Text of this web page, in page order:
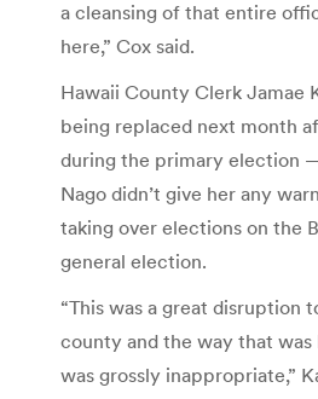
a cleansing of that entire
here,” Cox said.
Hawaii County Clerk Jamae
being replaced next month
during the primary election
Nago didn’t give her any
taking over elections on the
general election.
“This was a great disruption
county and the way that was
was grossly inappropriate,”